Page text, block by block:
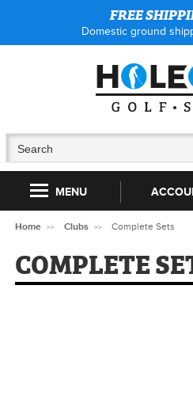
FREE
Domestic ground
MENU
Home Clubs Complete Sets
COMPLETE